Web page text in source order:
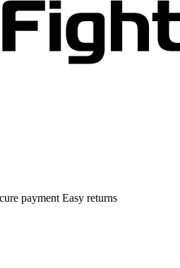
payment Easy returns